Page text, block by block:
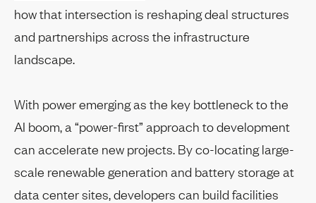
how that intersection is reshaping deal structures
and partnerships across the infrastructure
landscape.
With power emerging as the key bottleneck to the
AI boom, a “power-first” approach to development
can accelerate new projects. By co-locating large-
scale renewable generation and battery storage at
data center sites, developers can build facilities